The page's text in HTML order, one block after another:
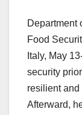
Department
Food
Italy, May
security
resilient and
Afterward,